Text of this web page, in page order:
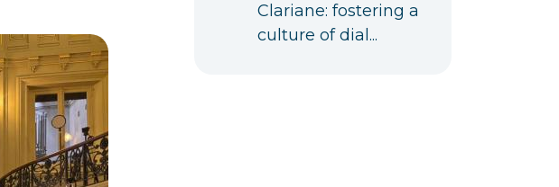
Clariane: fostering a
culture of dial...